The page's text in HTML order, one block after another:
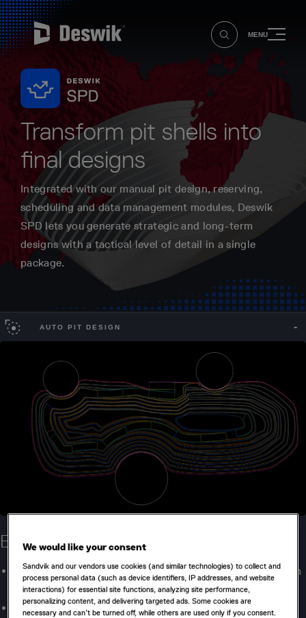
MENU
Transform pit shells into
final designs
Integrated with our manual pit design, reserving,
scheduling and data management modules, Deswik
SPD lets you generate strategic and long-term
designs with a tactical level of detail in a single
package.
AUTO PIT DESIGN
Evaluate more scenarios
Rapidly generate, visualize, and compare pit designs from
optimization outputs.
Explore the impacts of various rules and constraints
We would like your consent
Sandvik and our vendors use cookies (and similar technologies) to collect and
process personal data (such as device identifiers, IP addresses, and website
interactions) for essential site functions, analyzing site performance,
personalizing content, and delivering targeted ads. Some cookies are
necessary and can’t be turned off, while others are used only if you consent.